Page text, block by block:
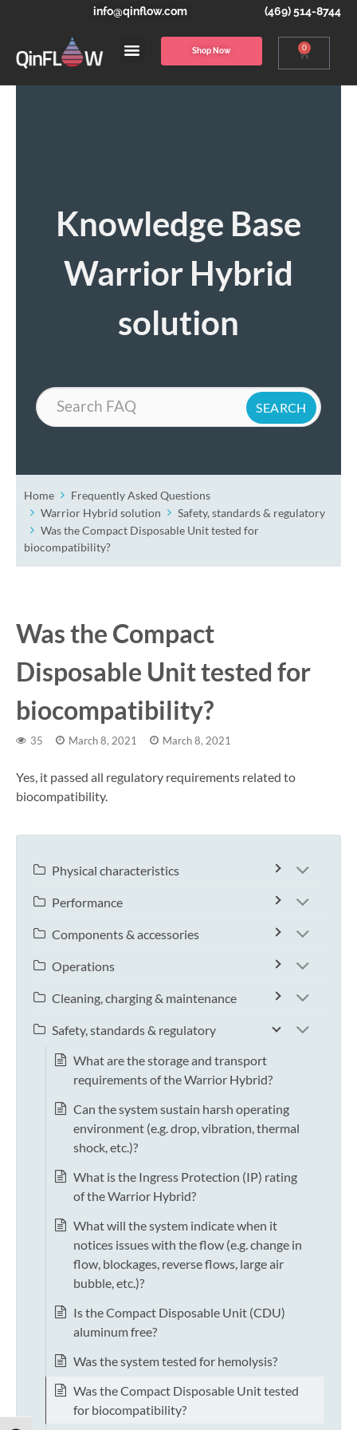
info@qinflow.com (469) 514-8744
Shop Now 0
Knowledge Base
Warrior Hybrid
solution
Search
Home
Frequently Asked Questions
Warrior Hybrid solution
Safety, standards & regulatory
Was the Compact Disposable Unit tested for
biocompatibility?
Was the Compact
Disposable Unit tested for
biocompatibility?
35 March 8, 2021 March 8, 2021
Yes, it passed all regulatory requirements related to
biocompatibility.
Physical characteristics
Performance
Components & accessories
Operations
Cleaning, charging & maintenance
Safety, standards & regulatory
What are the storage and transport
requirements of the Warrior Hybrid?
Can the system sustain harsh operating
environment (e.g. drop, vibration, thermal
shock, etc.)?
What is the Ingress Protection (IP) rating
of the Warrior Hybrid?
What will the system indicate when it
notices issues with the flow (e.g. change in
flow, blockages, reverse flows, large air
bubble, etc.)?
Is the Compact Disposable Unit (CDU)
aluminum free?
Was the system tested for hemolysis?
Was the Compact Disposable Unit tested
for biocompatibility?